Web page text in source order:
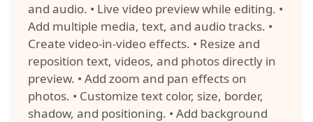
and audio. • Live video preview while editing. •
Add multiple media, text, and audio tracks. •
Create video-in-video effects. • Resize and
reposition text, videos, and photos directly in
preview. • Add zoom and pan effects on
photos. • Customize text color, size, border,
shadow, and positioning. • Add background